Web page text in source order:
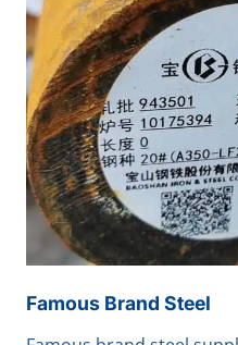
Famous Brand Steel